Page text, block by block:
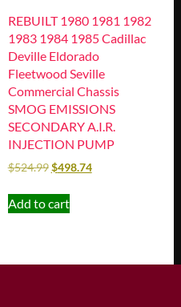
REBUILT 1980 1981 1982
1983 1984 1985 Cadillac
Deville Eldorado
Fleetwood Seville
Commercial Chassis
SMOG EMISSIONS
SECONDARY A.I.R.
INJECTION PUMP
$524.99$498.74
Add to cart